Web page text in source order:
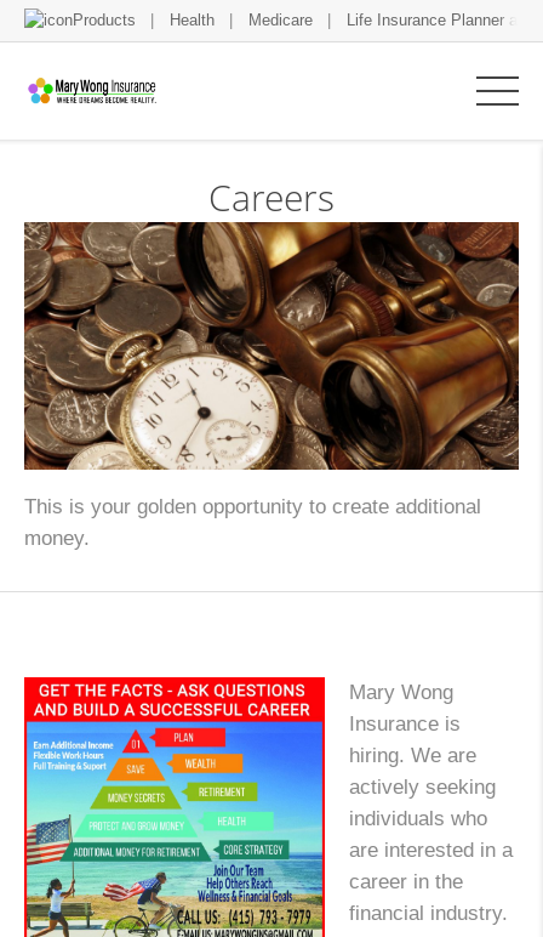
Products Health Medicare Life Insurance Planner and
Careers
This is your golden opportunity to create additional
money.
Mary Wong
Insurance is
hiring. We are
actively seeking
individuals who
are interested in a
career in the
financial industry.